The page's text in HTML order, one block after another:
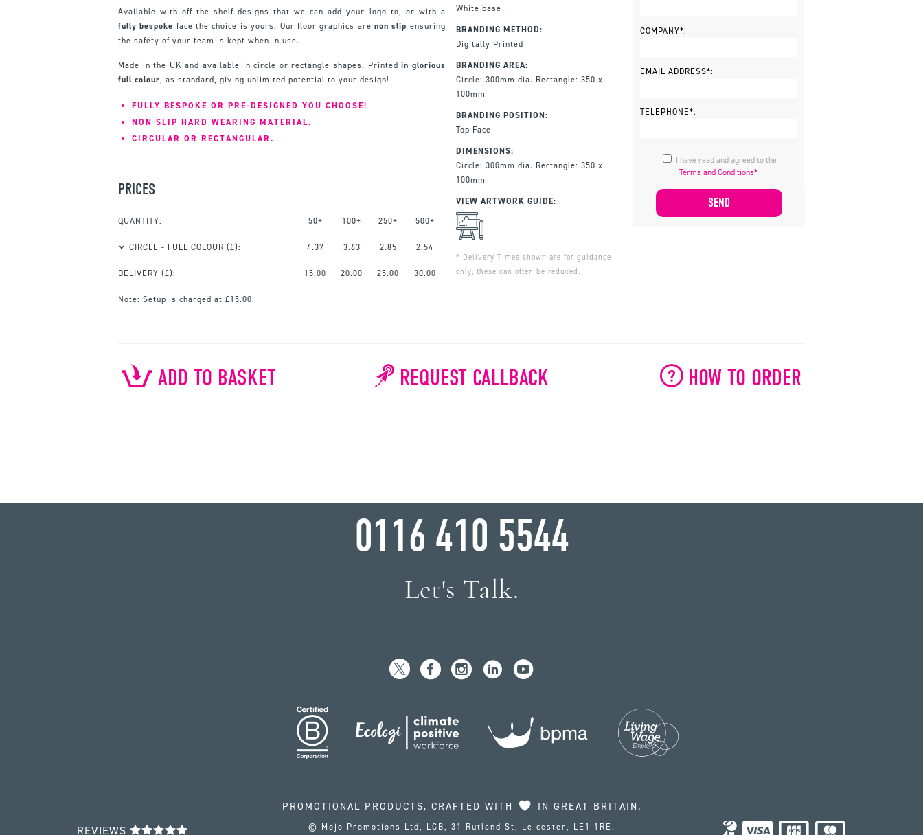
Available with off the shelf designs that we can add your logo to, or with a
fully bespoke face the choice is yours. Our floor graphics are non slip ensuring
the safety of your team is kept when in use.
Made in the UK and available in circle or rectangle shapes. Printedin glorious
full colour, as standard, giving unlimited potential to your design!
FULLY BESPOKE OR PRE-DESIGNED YOU CHOOSE!
NON SLIP HARD WEARING MATERIAL.
CIRCULAR OR RECTANGULAR.
PRICES
QUANTITY: 50+ 100+ 250+ 500+
CIRCLE - FULL COLOUR (£): 4.37 3.63 2.85 2.54
DELIVERY (£): 15.00 20.00 25.00 30.00
Note: Setup is charged at £15.00.
White base
BRANDING METHOD:
Digitally Printed
BRANDING AREA:
Circle: 300mm dia. Rectangle: 350 x
100mm
BRANDING POSITION:
Top Face
DIMENSIONS:
Circle: 300mm dia. Rectangle: 350 x
100mm
VIEW ARTWORK GUIDE:
* Delivery Times shown are for guidance
only, these can often be reduced.
COMPANY*:
EMAIL ADDRESS*:
TELEPHONE*:
Terms and Conditions*
ADD TO BASKET REQUEST CALLBACK HOW TO ORDER
0116 410 5544
Let's Talk.
PROMOTIONAL PRODUCTS, CRAFTED WITH IN GREAT BRITAIN.
REVIEWS © Mojo Promotions Ltd, LCB, 31 Rutland St, Leicester, LE1 1RE.